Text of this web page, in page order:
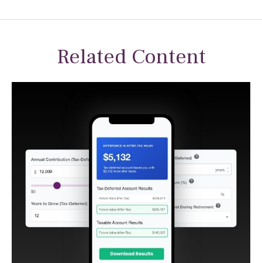
Related Content